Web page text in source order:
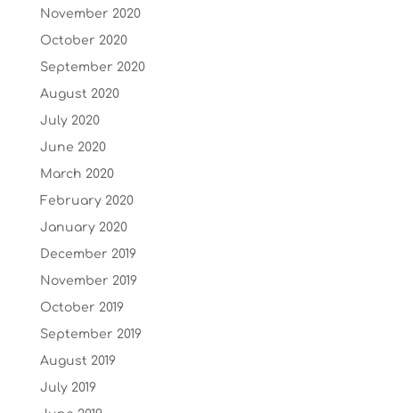
November 2020
October 2020
September 2020
August 2020
July 2020
June 2020
March 2020
February 2020
January 2020
December 2019
November 2019
October 2019
September 2019
August 2019
July 2019